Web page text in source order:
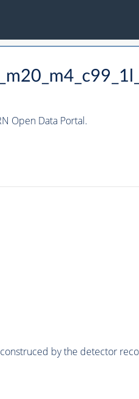
Open Data Portal.
by the detector